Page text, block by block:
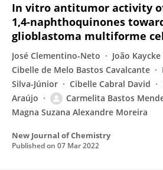
In vitro antitumor activity
1,4-naphthoquinones
glioblastoma multiforme
José Clementino-Neto
João
Cibelle de Melo Bastos Cavalcante
Silva-Júnior
Cibelle Cabral David
Araújo
Carmelita Bastos
Magna Suzana Alexandre Moreira
New Journal of Chemistry
Published on 07 Mar 2022